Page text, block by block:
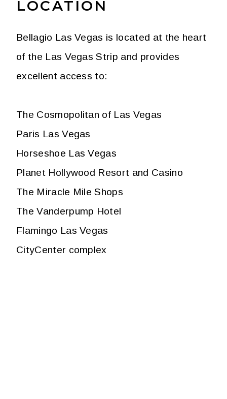
LOCATION
Bellagio Las Vegas is located at the heart
of the Las Vegas Strip and provides
excellent access to:
The Cosmopolitan of Las Vegas
Paris Las Vegas
Horseshoe Las Vegas
Planet Hollywood Resort and Casino
The Miracle Mile Shops
The Vanderpump Hotel
Flamingo Las Vegas
CityCenter complex